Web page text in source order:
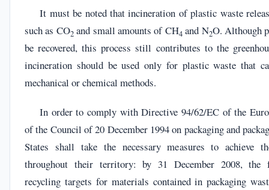
It must be noted that incineration of plastic waste
such as CO2and small amounts of CH4 and N2O. Although
be recovered, this process still contributes to the
incineration should be used only for plastic waste that
mechanical or chemical methods.
In order to comply with Directive 94/62/EC of the
of the Council of 20 December 1994 on packaging and
States shall take the necessary measures to achieve
throughout their territory: by 31 December 2008, the
recycling targets for materials contained in packaging